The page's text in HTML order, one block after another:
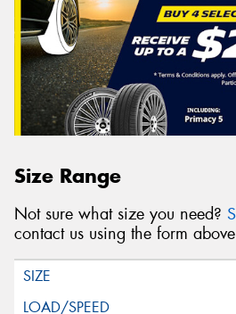
Size Range
Not sure what size you need?
contact us using the form